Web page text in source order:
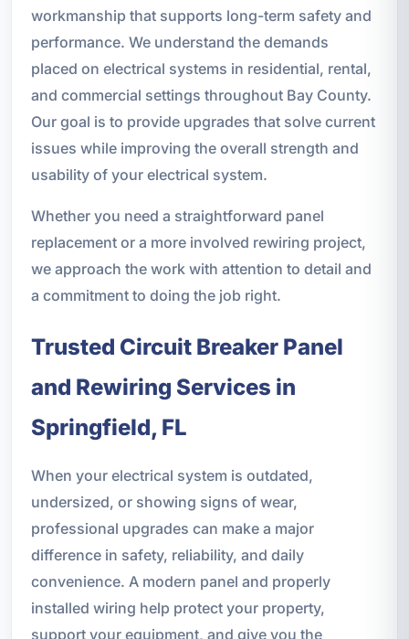
workmanship that supports long-term safety and
performance. We understand the demands
placed on electrical systems in residential, rental,
and commercial settings throughout Bay County.
Our goal is to provide upgrades that solve current
issues while improving the overall strength and
usability of your electrical system.
Whether you need a straightforward panel
replacement or a more involved rewiring project,
we approach the work with attention to detail and
a commitment to doing the job right.
Trusted Circuit Breaker Panel
and Rewiring Services in
Springfield, FL
When your electrical system is outdated,
undersized, or showing signs of wear,
professional upgrades can make a major
difference in safety, reliability, and daily
convenience. A modern panel and properly
installed wiring help protect your property,
support your equipment, and give you the